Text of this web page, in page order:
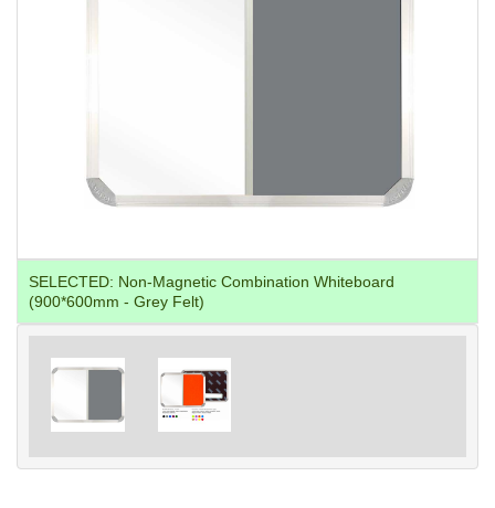
SELECTED: Non-Magnetic Combination Whiteboard
(900*600mm - Grey Felt)